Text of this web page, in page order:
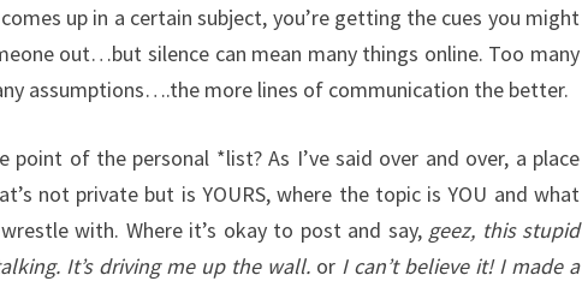
up in a certain subject, you’re getting the cues you might
out…but silence can mean many things online. Too many
assumptions….the more lines of communication the better.
point of the personal *list? As I’ve said over and over, a place
not private but is YOURS, where the topic is YOU and what
with. Where it’s okay to post and say,geez, this stupid
It’s driving me up the wall. or I can’t believe it! I made a